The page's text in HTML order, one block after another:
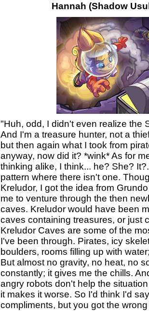
Hannah (Shadow
"Huh, odd, I didn't even realize the
And I'm a treasure hunter, not a
but then again what I took from
anyway, now did it? *wink* As for
thinking alike, I think... he? She?
pattern where there isn't one.
Kreludor, I got the idea from
me to venture through the then
caves. Kreludor would have been
caves containing treasures, or just
Kreludor Caves are some of the
I've been through. Pirates, icy
boulders, rooms filling up with
But almost no gravity, no heat, no
constantly; it gives me the chills.
angry robots don't help the
it makes it worse. So I'd think I'd
compliments, but you got the